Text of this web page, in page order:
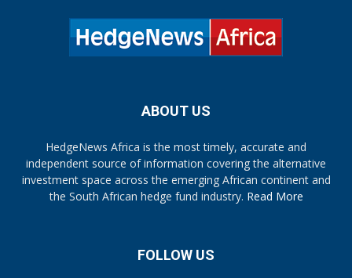
ABOUT US
HedgeNews Africa is the most timely, accurate and
independent source of information covering the alternative
investment space across the emerging African continent and
the South African hedge fund industry. Read More
FOLLOW US